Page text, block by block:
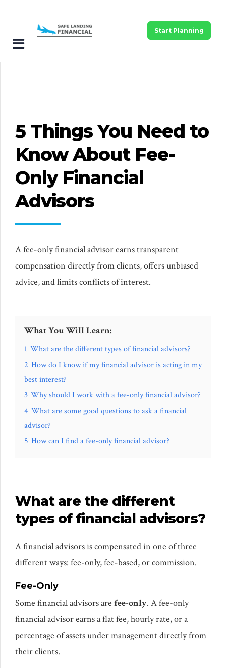
Start Planning
5 Things You Need to
Know About Fee-
Only Financial
Advisors
A fee-only financial advisor earns transparent
compensation directly from clients, offers unbiased
advice, and limits conflicts of interest.
What You Will Learn:
1 What are the different types of financial advisors?
2 How do I know if my financial advisor is acting in my
best interest?
3 Why should I work with a fee-only financial advisor?
4 What are some good questions to ask a financial
advisor?
5 How can I find a fee-only financial advisor?
What are the different
types of financial advisors?
A financial advisors is compensated in one of three
different ways: fee-only, fee-based, or commission.
Fee-Only
Some financial advisors are fee-only. A fee-only
financial advisor earns a flat fee, hourly rate, or a
percentage of assets under management directly from
their clients.